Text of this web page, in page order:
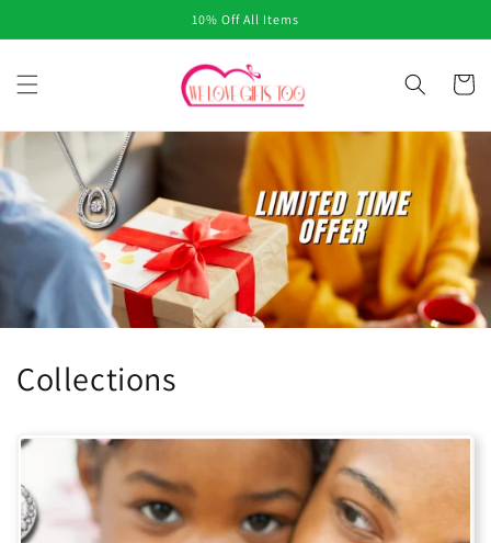
10% Off All Items
Cart
Collections